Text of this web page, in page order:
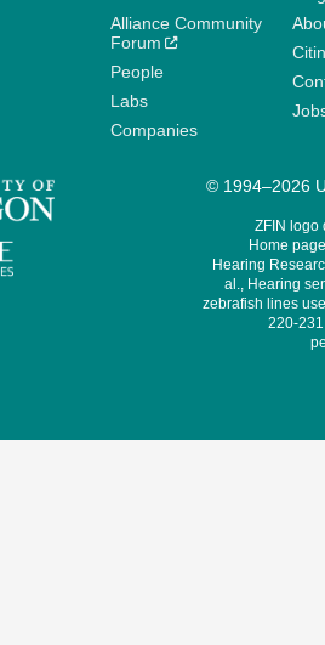
Alliance Community
Forum
People
Labs
Companies
© 1994–2026
ZFIN logo
Home
Hearing
al., Hearing
zebrafish lines
220-